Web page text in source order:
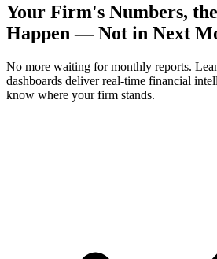
Your Firm's Numbers,
Happen — Not in Next
No more waiting for monthly reports.
dashboards deliver real-time financial
know where your firm stands.